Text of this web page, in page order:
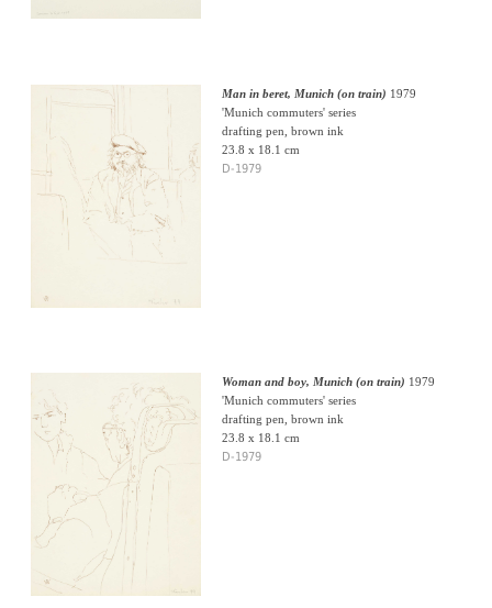
Man in beret, Munich (on train) 1979
'Munich commuters' series
drafting pen, brown ink
23.8 x 18.1 cm
D-1979
Woman and boy, Munich (on train) 1979
'Munich commuters' series
drafting pen, brown ink
23.8 x 18.1 cm
D-1979